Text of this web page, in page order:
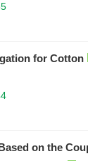
for Cotton
on the